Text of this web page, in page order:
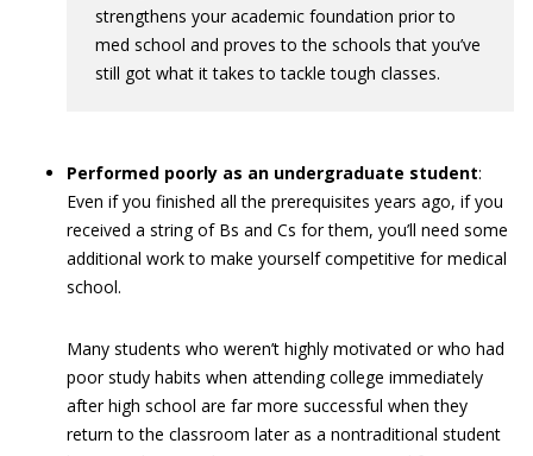
strengthens your academic foundation prior to
med school and proves to the schools that you’ve
still got what it takes to tackle tough classes.
Performed poorly as an undergraduate student:
Even if you finished all the prerequisites years ago, if you
received a string of Bs and Cs for them, you’ll need some
additional work to make yourself competitive for medical
school.
Many students who weren’t highly motivated or who had
poor study habits when attending college immediately
after high school are far more successful when they
return to the classroom later as a nontraditional student